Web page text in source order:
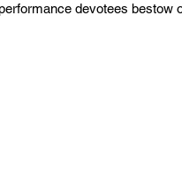
devotees bestow